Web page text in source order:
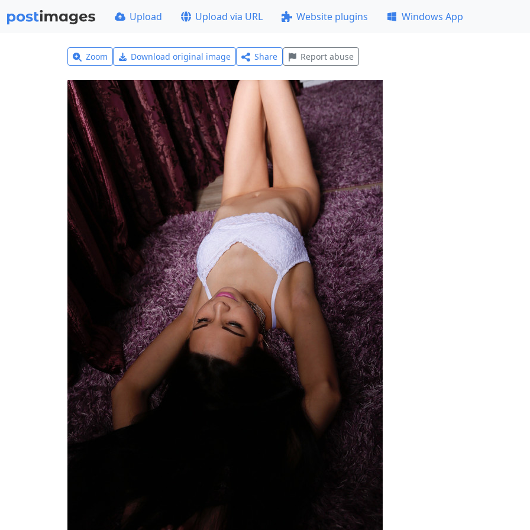
Upload Upload via URL Website plugins Windows App
Zoom Download original image Share Report abuse